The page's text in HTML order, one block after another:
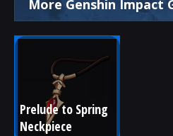
More Genshin Impact
Prelude to Spring
Neckpiece